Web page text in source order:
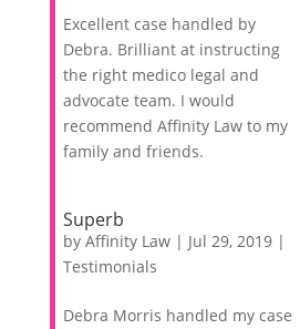
Excellent case handled by
Debra. Brilliant at instructing
the right medico legal and
advocate team. I would
recommend Affinity Law to my
family and friends.
Superb
by Affinity Law| Jul 29, 2019|
Testimonials
Debra Morris handled my case